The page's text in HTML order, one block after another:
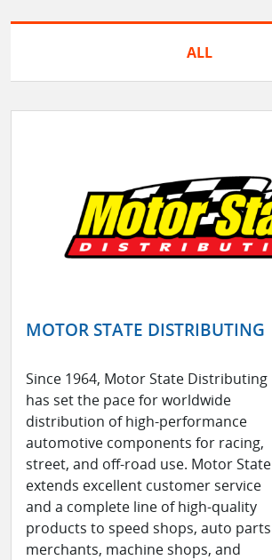
ALL
MOTOR STATE DISTRIBUTING
Since 1964, Motor State Distributing
has set the pace for worldwide
distribution of high-performance
automotive components for racing,
street, and off-road use. Motor State
extends excellent customer service
and a complete line of high-quality
products to speed shops, auto parts
merchants, machine shops, and